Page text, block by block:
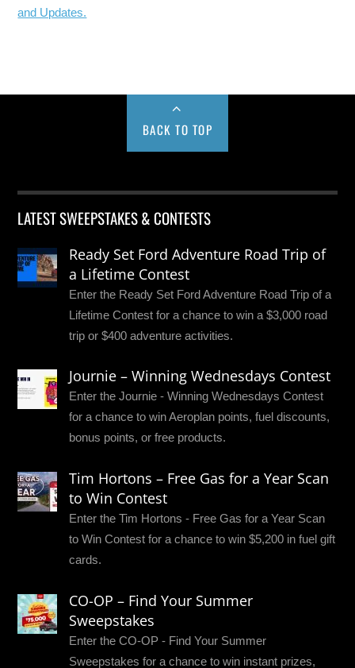
and Updates.
BACK TO TOP
LATEST SWEEPSTAKES & CONTESTS
Ready Set Ford Adventure Road Trip of
a Lifetime Contest
Enter the Ready Set Ford Adventure Road Trip of a
Lifetime Contest for a chance to win a $3,000 road
trip or $400 adventure activities.
Journie – Winning Wednesdays Contest
Enter the Journie - Winning Wednesdays Contest
for a chance to win Aeroplan points, fuel discounts,
bonus points, or free products.
Tim Hortons – Free Gas for a Year Scan
to Win Contest
Enter the Tim Hortons - Free Gas for a Year Scan
to Win Contest for a chance to win $5,200 in fuel gift
cards.
CO-OP – Find Your Summer
Sweepstakes
Enter the CO-OP - Find Your Summer
Sweepstakes for a chance to win instant prizes,